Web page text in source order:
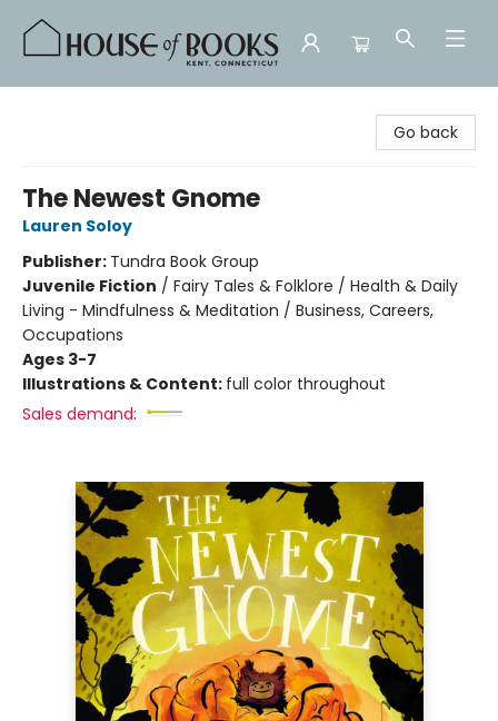
Go back
The Newest Gnome
Lauren Soloy
Publisher: Tundra Book Group
Juvenile Fiction / Fairy Tales & Folklore / Health & Daily
Living - Mindfulness & Meditation / Business, Careers,
Occupations
Ages 3-7
Illustrations & Content: full color throughout
Sales demand: